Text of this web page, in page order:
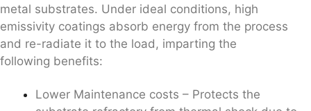
metal substrates. Under ideal conditions, high
emissivity coatings absorb energy from the process
and re-radiate it to the load, imparting the
following benefits:
Lower Maintenance costs – Protects the